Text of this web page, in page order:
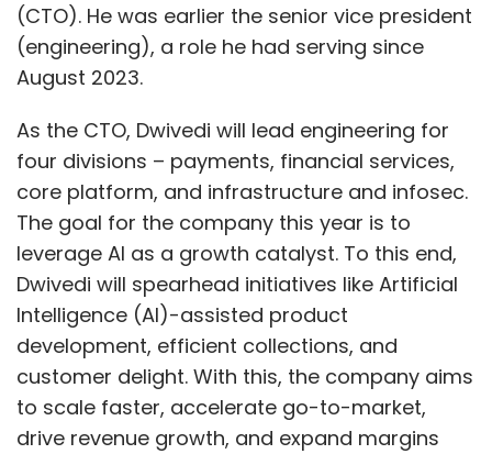
(CTO). He was earlier the senior vice president
(engineering), a role he had serving since
August 2023.
As the CTO, Dwivedi will lead engineering for
four divisions – payments, financial services,
core platform, and infrastructure and infosec.
The goal for the company this year is to
leverage AI as a growth catalyst. To this end,
Dwivedi will spearhead initiatives like Artificial
Intelligence (AI)-assisted product
development, efficient collections, and
customer delight. With this, the company aims
to scale faster, accelerate go-to-market,
drive revenue growth, and expand margins